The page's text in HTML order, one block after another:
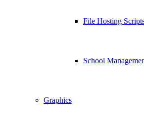
File Hosting
School
Graphics